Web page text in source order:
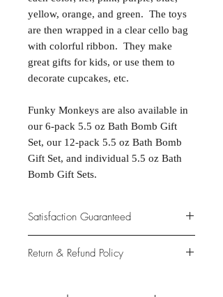
yellow, orange, and green. The toys
are then wrapped in a clear cello bag
with colorful ribbon. They make
great gifts for kids, or use them to
decorate cupcakes, etc.
Funky Monkeys are also available in
our 6-pack 5.5 oz Bath Bomb Gift
Set, our 12-pack 5.5 oz Bath Bomb
Gift Set, and individual 5.5 oz Bath
Bomb Gift Sets.
Satisfaction Guaranteed
primary concern to provide only the
Return & Refund Policy
completely satisfied with your